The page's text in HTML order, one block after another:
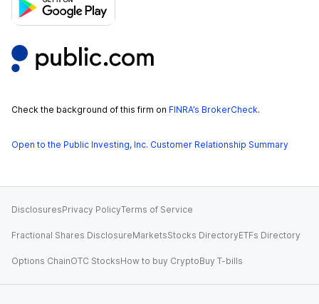
Check the background of this firm on FINRA’s BrokerCheck.
Open to the Public Investing, Inc. Customer Relationship Summary
DisclosuresPrivacy PolicyTerms of Service
Fractional Shares DisclosureMarketsStocks DirectoryETFs Directory
Options ChainOTC StocksHow to buy CryptoBuy T-bills